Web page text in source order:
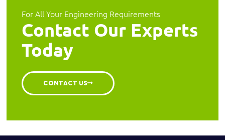
For All Your Engineering Requirements
Contact Our Experts
Today
CONTACT US